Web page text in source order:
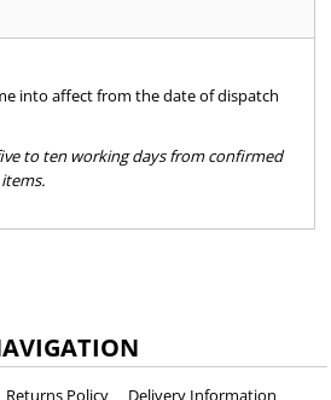
into affect from the date of dispatch
to ten working days from confirmed
Returns Policy Delivery Information